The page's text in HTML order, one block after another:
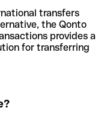
transfers
the Qonto
provides a
for transferring